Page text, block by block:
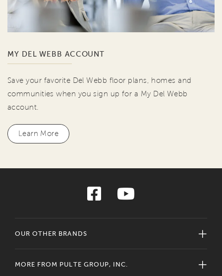
MY DEL WEBB ACCOUNT
Save your favorite Del Webb floor plans, homes and
communities when you sign up for a My Del Webb
account.
Learn More
OUR OTHER BRANDS
MORE FROM PULTE GROUP, INC.